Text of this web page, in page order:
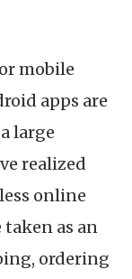
mobile
apps are
large
realized
online
as an
ordering